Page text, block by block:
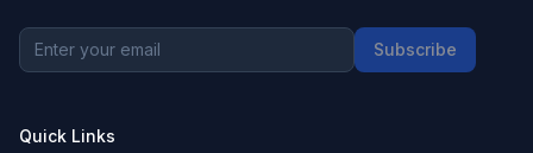
Subscribe
Quick Links